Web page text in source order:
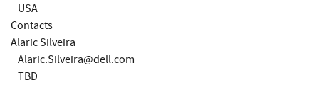
USA
Contacts
Alaric Silveira
Alaric.Silveira@dell.com
TBD